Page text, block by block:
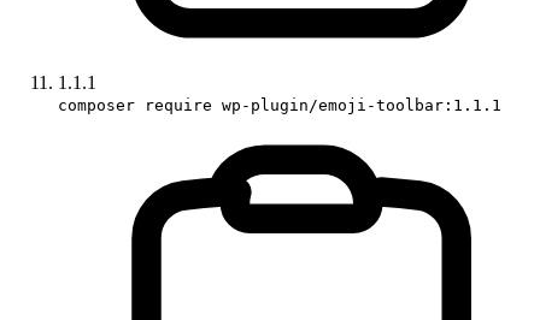
1.1.1
composer require wp-plugin/emoji-toolbar:1.1.1